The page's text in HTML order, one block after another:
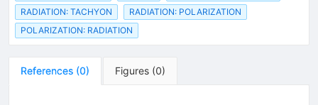
RADIATION: TACHYON
RADIATION: POLARIZATION
POLARIZATION: RADIATION
References (0) Figures (0)